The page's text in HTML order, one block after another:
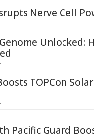
Nerve Cell
Unlocked:
TOPCon
Pacific Guard